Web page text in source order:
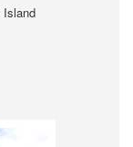
Island